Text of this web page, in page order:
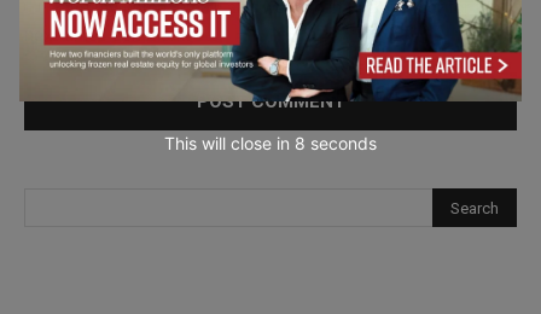
Save my name, email, and website in this browser for the
next time I comment.
This will close in 7 seconds